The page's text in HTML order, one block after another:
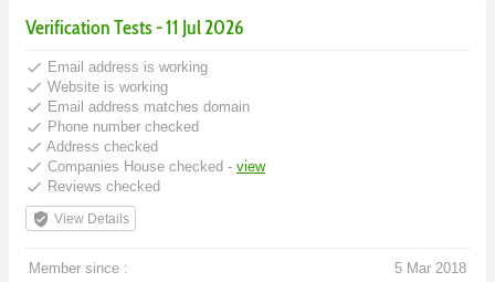
Verification Tests - 11 Jul 2026
done Email address is working
done Website is working
done Email address matches domain
done Phone number checked
done Address checked
done Companies House checked - view
done Reviews checked
verified_user View Details
Member since :
5 Mar 2018